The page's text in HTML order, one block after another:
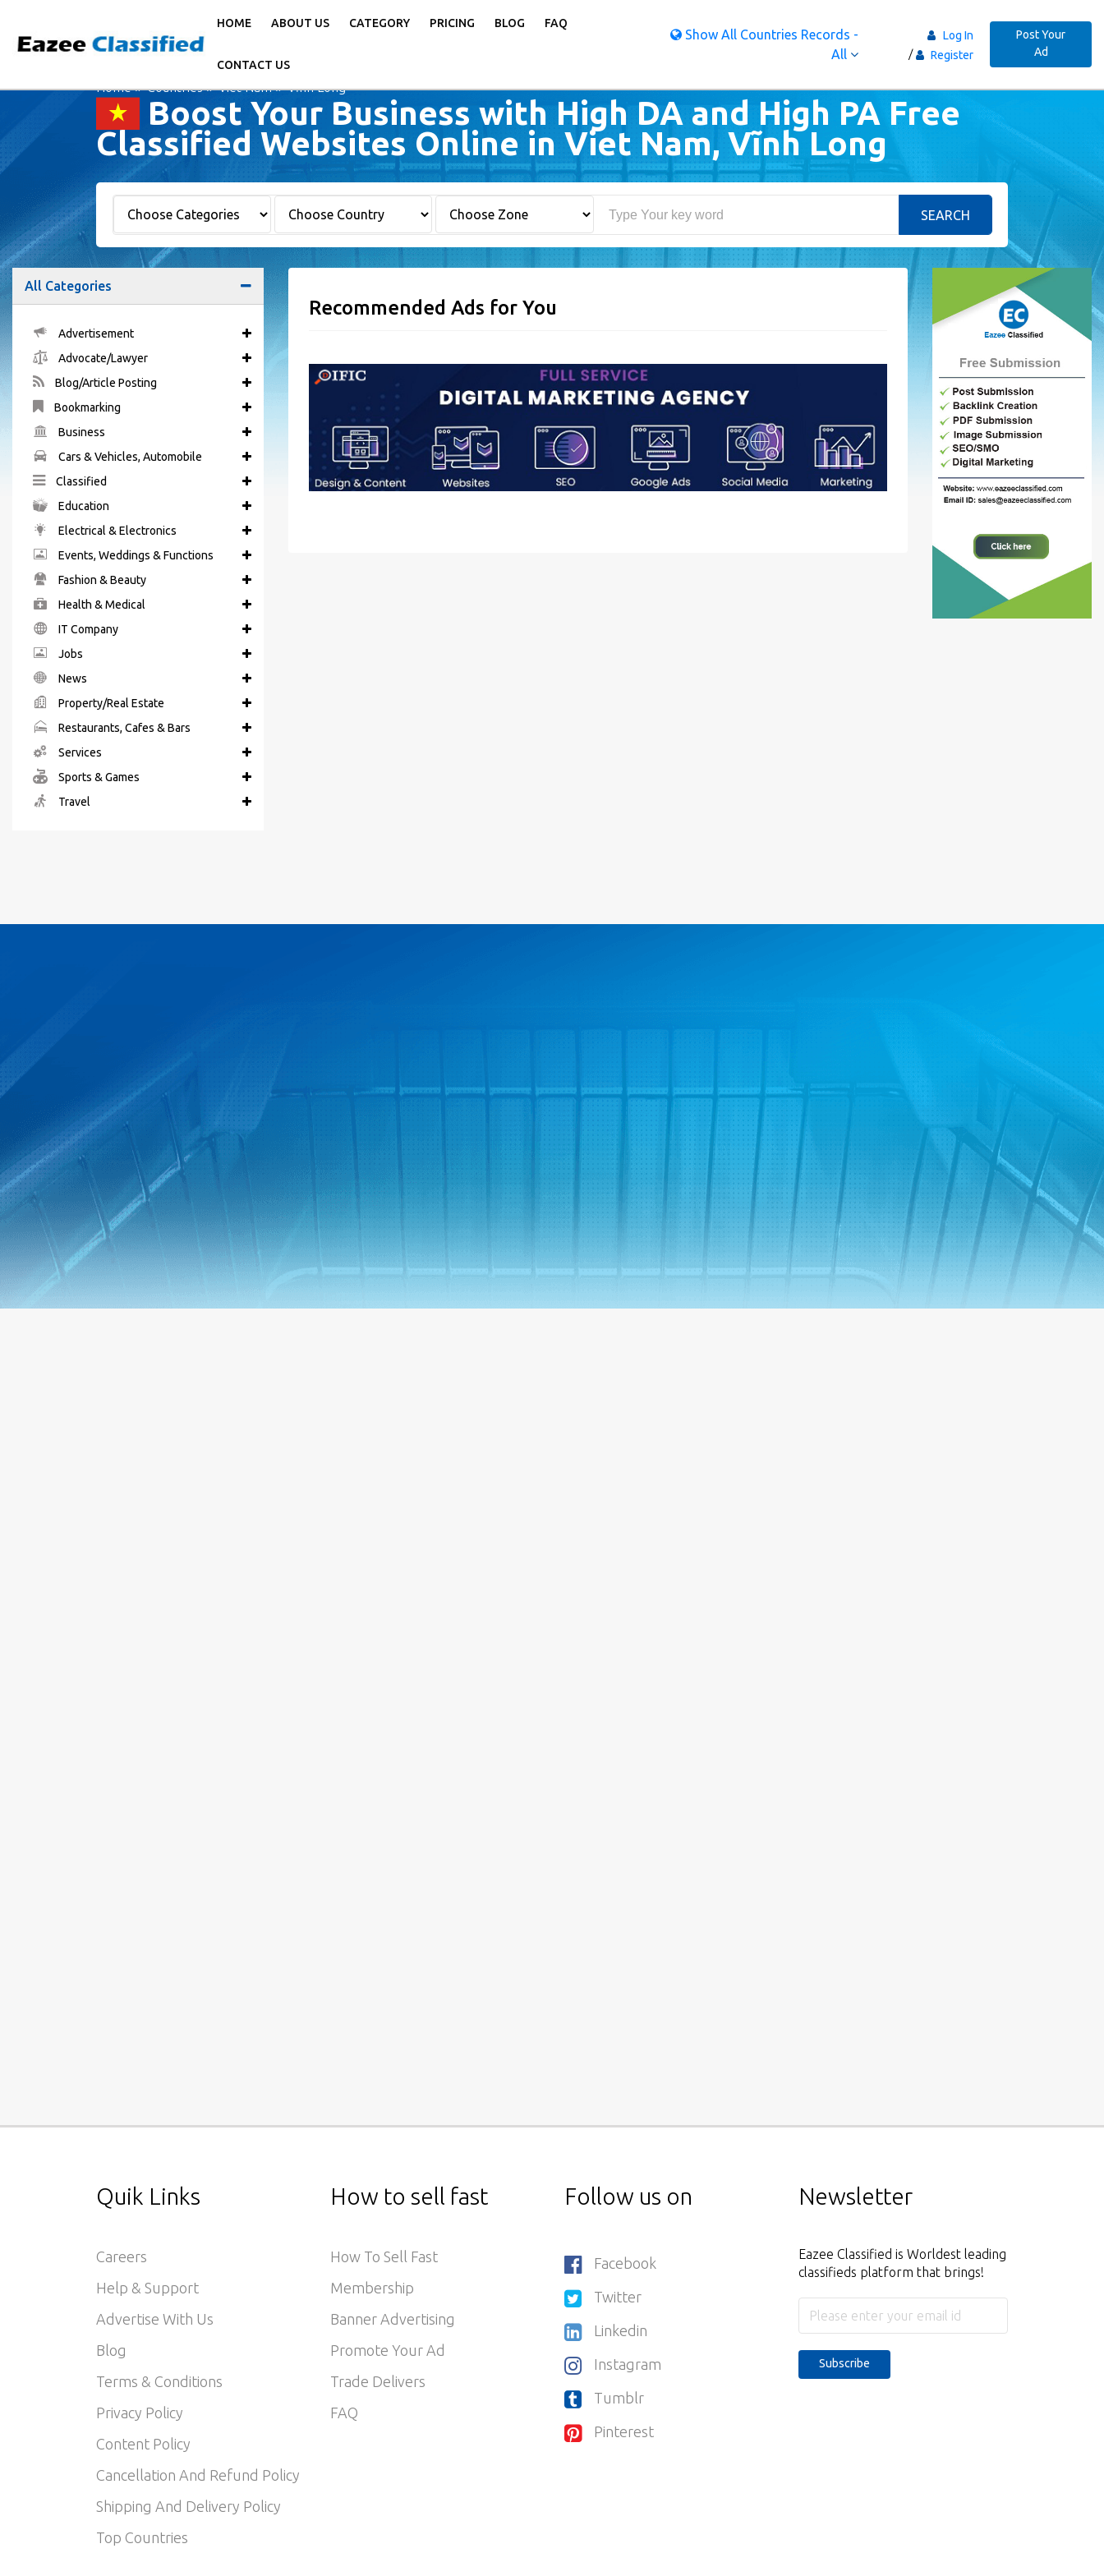
HOME ABOUT US CATEGORY PRICING BLOG FAQ
CONTACT US
Show All Countries Records -
All
Log In
Register
Post Your
Ad
Home Countries Viet Nam Vĩnh Long
Boost Your Business with High DA and High PA Free
Classified Websites Online in Viet Nam, Vĩnh Long
SEARCH
All Categories
Advertisement
Advocate/Lawyer
Blog/Article Posting
Bookmarking
Business
Cars & Vehicles, Automobile
Classified
Education
Electrical & Electronics
Events, Weddings & Functions
Fashion & Beauty
Health & Medical
IT Company
Jobs
News
Property/Real Estate
Restaurants, Cafes & Bars
Services
Sports & Games
Travel
Recommended Ads for You
Quik Links
Careers
Help & Support
Advertise With Us
Blog
Terms & Conditions
Privacy Policy
Content Policy
Cancellation And Refund Policy
Shipping And Delivery Policy
Top Countries
How to sell fast
How To Sell Fast
Membership
Banner Advertising
Promote Your Ad
Trade Delivers
FAQ
Follow us on
Facebook
Twitter
Linkedin
Instagram
Tumblr
Pinterest
Newsletter
Eazee Classified is Worldest leading
classifieds platform that brings!
Subscribe